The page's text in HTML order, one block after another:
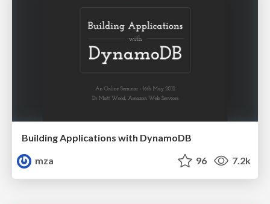
Building Applications with DynamoDB
mza
96 7.2k